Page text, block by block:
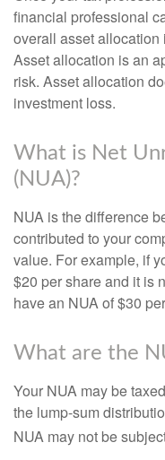
financial professional
overall asset
Asset allocation is an
risk. Asset allocation
investment loss.
What is Net
(NUA)?
NUA is the difference
contributed to your
value. For example, if
$20 per share and it is
have an NUA of $30
What are the
Your NUA may be
the lump-sum
NUA may not be